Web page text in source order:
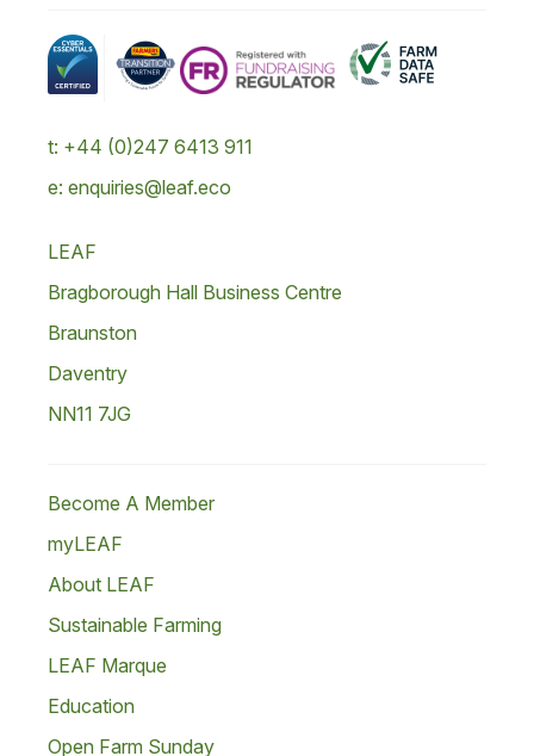
t: +44 (0)247 6413 911
e: enquiries@leaf.eco
LEAF
Bragborough Hall Business Centre
Braunston
Daventry
NN11 7JG
Become A Member
myLEAF
About LEAF
Sustainable Farming
LEAF Marque
Education
Open Farm Sunday